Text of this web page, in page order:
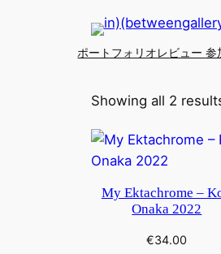
ポートフォリオレビュー
Showing all 2
My Ektachrome –
Onaka 2022
€34.00